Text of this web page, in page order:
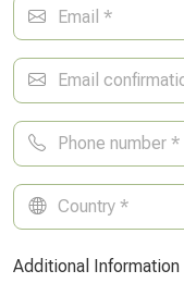
Additional Information